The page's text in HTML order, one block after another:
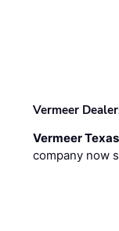
Vermeer
Vermeer
company now